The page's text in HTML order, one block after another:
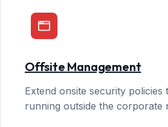
Offsite Management
Extend onsite security policies
running outside the corporate